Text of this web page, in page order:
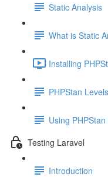
Static Analysis
What is Static
Installing
PHPStan Levels
Using
Testing Laravel
Introduction